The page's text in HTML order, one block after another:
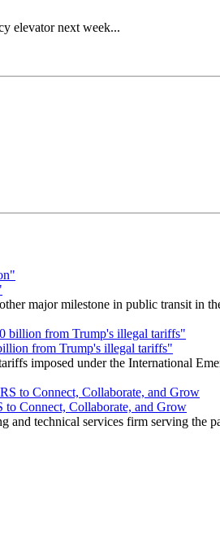
elevator next week...
major milestone in public transit in
from Trump's illegal tariffs"
imposed under the International
to Connect, Collaborate, and Grow
technical services firm serving the